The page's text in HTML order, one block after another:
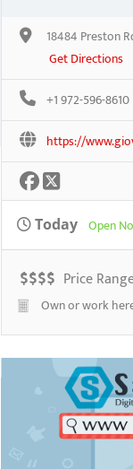
18484 Preston
Get Directions
+1 972-596-8610
https://
Today Open
$$$$ Price
Own or work